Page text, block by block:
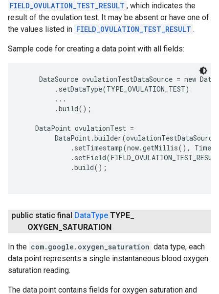
FIELD_OVULATION_TEST_RESULT , which indicates the
result of the ovulation test. It may be absent or have one of
the values listed in FIELD_OVULATION_TEST_RESULT .
Sample code for creating a data point with all fields:
DataSource ovulationTestDataSource = new
         .setDataType(TYPE_OVULATION_TEST)
         ...
         .build();
    DataPoint ovulationTest =
.setTimestamp(now.getMillis(),
             .build();
public static final DataType TYPE
OXYGEN SATURATION
In the com.google.oxygen_saturation data type, each
data point represents a single instantaneous blood oxygen
saturation reading.
The data point contains fields for oxygen saturation and